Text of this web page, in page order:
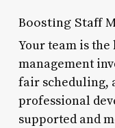
Boosting Staff
Your team is
management
fair scheduling,
professional
supported and